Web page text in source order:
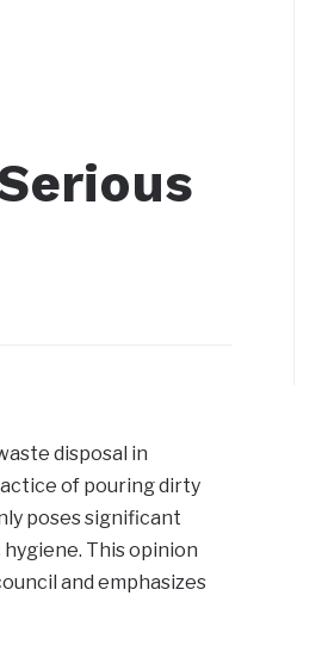
disposal in
of pouring dirty
poses significant
This opinion
and emphasizes